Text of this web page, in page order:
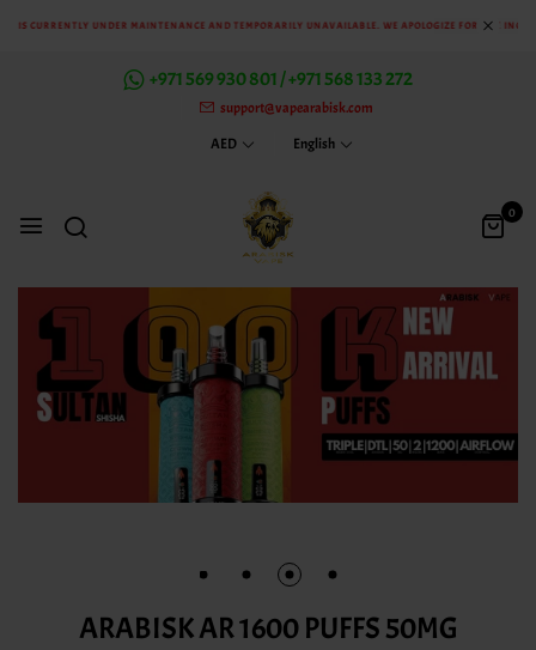
CURRENTLY UNDER MAINTENANCE AND TEMPORARILY UNAVAILABLE. WE APOLOGIZE FOR THE
+971 569 930 801 / +971 568 133 272
support@vapearabisk.com
AED
English
0
ARABISK AR 1600 PUFFS 50MG